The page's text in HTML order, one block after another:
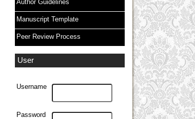
Author Guidelines
Manuscript Template
Peer Review Process
User
Username
Password